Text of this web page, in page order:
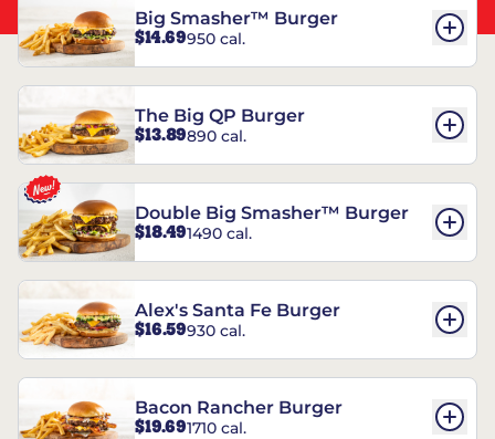
Big Smasher™ Burger
$14.69950 cal.
The Big QP Burger
$13.89890 cal.
Double Big Smasher™ Burger
$18.491490 cal.
Alex's Santa Fe Burger
$16.59930 cal.
Bacon Rancher Burger
$19.691710 cal.